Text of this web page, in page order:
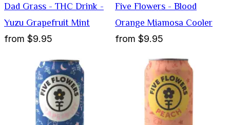
Dad Grass - THC Drink -
Yuzu Grapefruit Mint
from $9.95
Five Flowers - Blood
Orange Miamosa Cooler
from $9.95